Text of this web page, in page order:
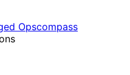
Opscompass